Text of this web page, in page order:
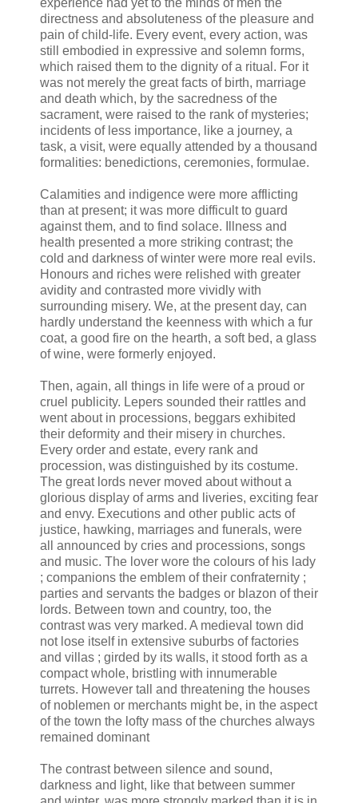
experience had yet to the minds of men the
directness and absoluteness of the pleasure and
pain of child-life. Every event, every action, was
still embodied in expressive and solemn forms,
which raised them to the dignity of a ritual. For it
was not merely the great facts of birth, marriage
and death which, by the sacredness of the
sacrament, were raised to the rank of mysteries;
incidents of less importance, like a journey, a
task, a visit, were equally attended by a thousand
formalities: benedictions, ceremonies, formulae.
Calamities and indigence were more afflicting
than at present; it was more difficult to guard
against them, and to find solace. Illness and
health presented a more striking contrast; the
cold and darkness of winter were more real evils.
Honours and riches were relished with greater
avidity and contrasted more vividly with
surrounding misery. We, at the present day, can
hardly understand the keenness with which a fur
coat, a good fire on the hearth, a soft bed, a glass
of wine, were formerly enjoyed.
Then, again, all things in life were of a proud or
cruel publicity. Lepers sounded their rattles and
went about in processions, beggars exhibited
their deformity and their misery in churches.
Every order and estate, every rank and
procession, was distinguished by its costume.
The great lords never moved about without a
glorious display of arms and liveries, exciting fear
and envy. Executions and other public acts of
justice, hawking, marriages and funerals, were
all announced by cries and processions, songs
and music. The lover wore the colours of his lady
; companions the emblem of their confraternity ;
parties and servants the badges or blazon of their
lords. Between town and country, too, the
contrast was very marked. A medieval town did
not lose itself in extensive suburbs of factories
and villas ; girded by its walls, it stood forth as a
compact whole, bristling with innumerable
turrets. However tall and threatening the houses
of noblemen or merchants might be, in the aspect
of the town the lofty mass of the churches always
remained dominant
The contrast between silence and sound,
darkness and light, like that between summer